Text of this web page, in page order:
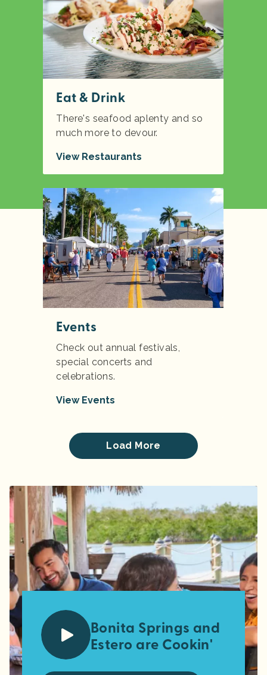
Eat & Drink
There's seafood aplenty and so
much more to devour.
View Restaurants
Events
Check out annual festivals,
special concerts and
celebrations.
View Events
Load More
Bonita Springs and
Estero are Cookin'